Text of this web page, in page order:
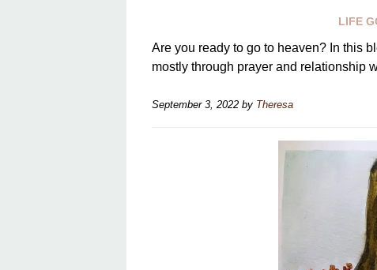
LIFE
Are you ready to go to heaven? In this
mostly through prayer and relationship
September 3, 2022 by Theresa